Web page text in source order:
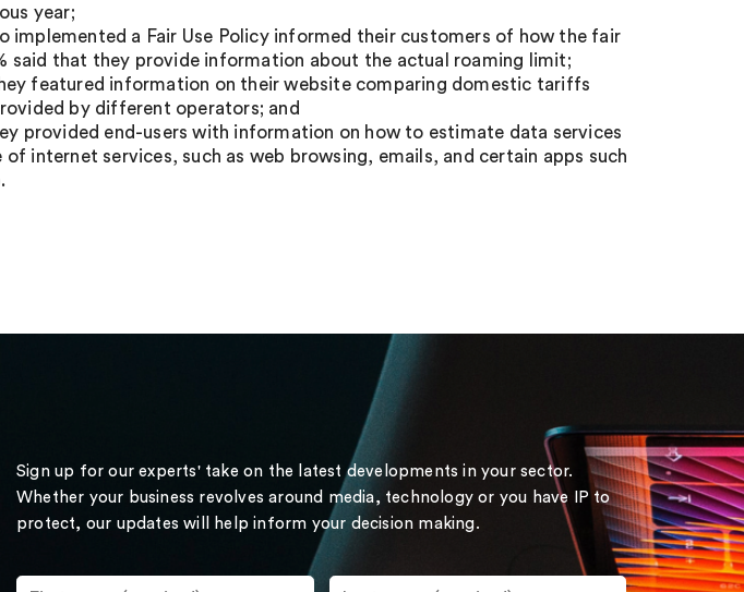
year;
implemented a Fair Use Policy informed their customers of how the fair
said that they provide information about the actual roaming limit;
featured information on their website comparing domestic tariffs
by different operators; and
provided end-users with information on how to estimate data services
internet services, such as web browsing, emails, and certain apps such
Sign up for our experts' take on the latest developments in your sector.
Whether your business revolves around media, technology or you have IP to
protect, our updates will help inform your decision making.